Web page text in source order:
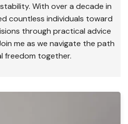
With over a decade in
countless individuals toward
through practical advice
me as we navigate the path
freedom together.